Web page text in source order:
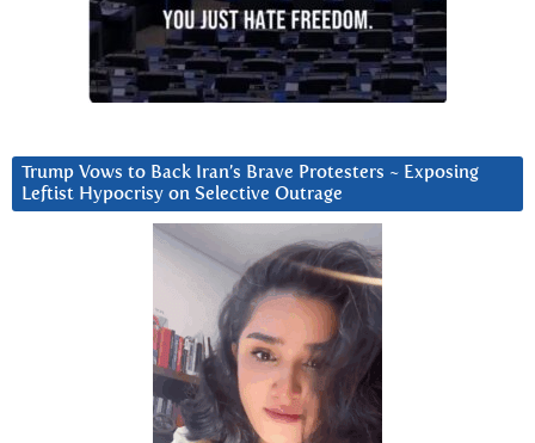
Trump Vows to Back Iran’s Brave Protesters ~ Exposing
Leftist Hypocrisy on Selective Outrage